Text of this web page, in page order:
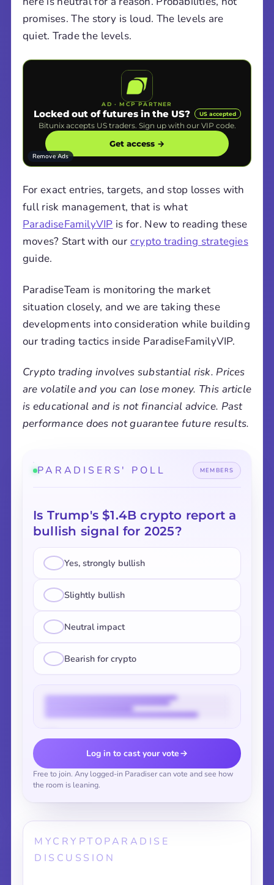
promises. The story is loud. The levels are
quiet. Trade the levels.
AD · MCP PARTNER
Locked out of futures in the US? US accepted
Bitunix accepts US traders. Sign up with our VIP code.
Get access →
Remove Ads
For exact entries, targets, and stop losses with
full risk management, that is what
ParadiseFamilyVIP is for. New to reading these
moves? Start with our crypto trading strategies
guide.
ParadiseTeam is monitoring the market
situation closely, and we are taking these
developments into consideration while building
our trading tactics inside ParadiseFamilyVIP.
Crypto trading involves substantial risk. Prices
are volatile and you can lose money. This article
is educational and is not financial advice. Past
performance does not guarantee future results.
PARADISERS' POLL MEMBERS
Is Trump's $1.4B crypto report a
bullish signal for 2025?
Yes, strongly bullish
Slightly bullish
Neutral impact
Bearish for crypto
Vote to reveal the results
Log in to cast your vote
Free to join. Any logged-in Paradiser can vote and see how
the room is leaning.
MYCRYPTOPARADISE
DISCUSSION